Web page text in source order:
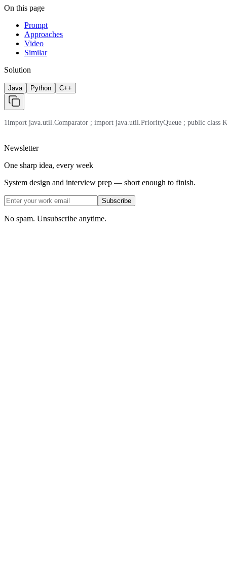
On this page
Prompt
Approaches
Video
Similar
Solution
Java Python C++
1import java.util.Comparator ; import java.util.PriorityQueue ; public
Newsletter
One sharp idea, every week
System design and interview prep — short enough to finish.
Subscribe
No spam. Unsubscribe anytime.